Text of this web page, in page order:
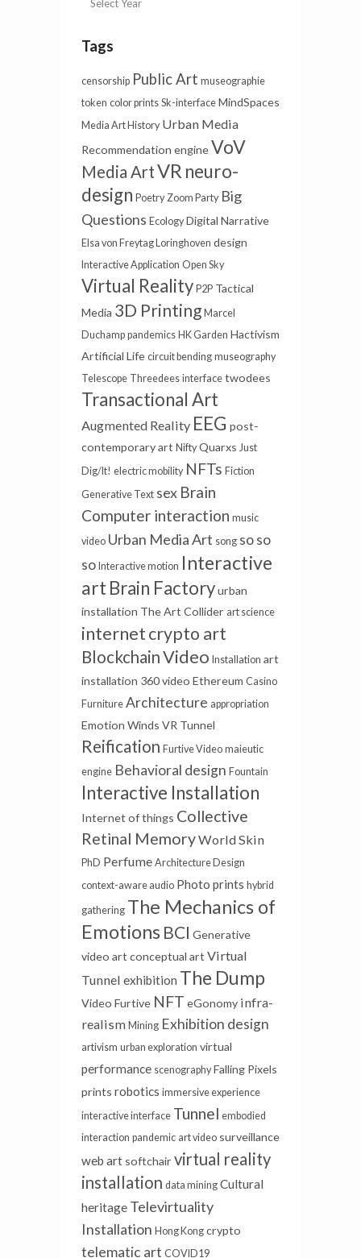
Tags
censorship Public Art museographie
token color prints Sk-interface MindSpaces
Media Art History Urban Media
Recommendation engineVoV
Media ArtVR neuro-
design Poetry Zoom Party Big
Questions Ecology Digital Narrative
Elsa von Freytag Loringhoven design
Interactive Application Open Sky
Virtual Reality P2P Tactical
Media 3D Printing Marcel
Duchamp pandemics HK Garden Hactivism
Artificial Life circuit bending museography
Telescope Threedees interface twodees
Transactional Art
Augmented Reality EEG post-
contemporary art Nifty Quarxs Just
Dig/It! electric mobility NFTs Fiction
Generative Text sex Brain
Computer interaction music
video Urban Media Art song so so
so Interactive motion Interactive
art Brain Factoryurban
installation The Art Collider art science
internetcrypto art
BlockchainVideo Installation art
installation 360 video Ethereum Casino
Furniture Architecture appropriation
Emotion Winds VR Tunnel
Reification Furtive Video maieutic
engine Behavioral design Fountain
Interactive Installation
Internet of things Collective
Retinal MemoryWorld Skin
PhD Perfume Architecture Design
context-aware audio Photo prints hybrid
gathering The Mechanics of
Emotions BCI Generative
video art conceptual art Virtual
Tunnel exhibition The Dump
Video Furtive NFT eGonomy infra-
realism Mining Exhibition design
artivism urban exploration virtual
performance scenography Falling Pixels
prints robotics immersive experience
interactive interface Tunnel embodied
interaction pandemic art video surveillance
web art softchair virtual reality
installation data mining Cultural
heritage Televirtuality
Installation Hong Kong crypto
telematic art COVID19